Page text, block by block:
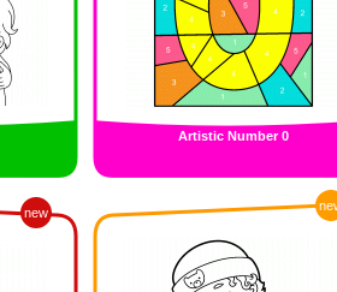
Artistic Number 0
new